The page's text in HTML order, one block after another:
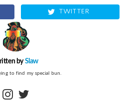
TWITTER
bySlaw
to find my special bun.
instagram